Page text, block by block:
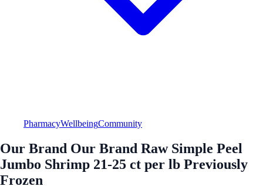
PharmacyWellbeingCommunity
Our Brand Our Brand Raw Simple Peel
Jumbo Shrimp 21-25 ct per lb Previously
Frozen